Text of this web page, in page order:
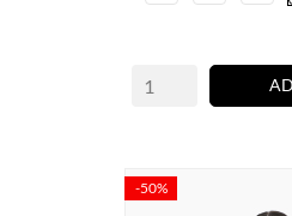
-50%